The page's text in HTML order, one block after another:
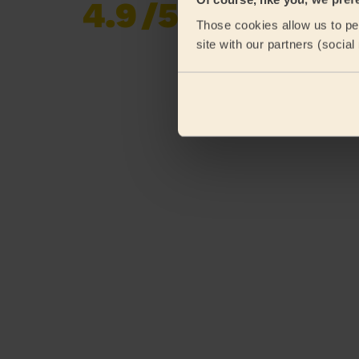
Those cookies allow us to
site with our partners
4.9/5
Already 619,170
reviews collected by
eKomi